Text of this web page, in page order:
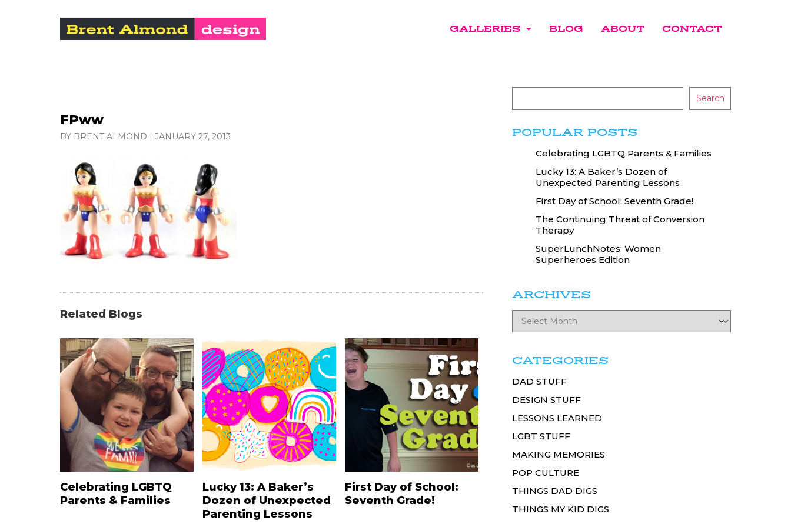
GALLERIES BLOG ABOUT CONTACT
FPww
BY BRENT ALMOND | JANUARY 27, 2013
Related Blogs
Celebrating LGBTQ
Parents & Families
Lucky 13: A Baker’s
Dozen of Unexpected
Parenting Lessons
First Day of School:
Seventh Grade!
Search
POPULAR POSTS
Celebrating LGBTQ Parents & Families
Lucky 13: A Baker’s Dozen of
Unexpected Parenting Lessons
First Day of School: Seventh Grade!
The Continuing Threat of Conversion
Therapy
SuperLunchNotes: Women
Superheroes Edition
ARCHIVES
CATEGORIES
DAD STUFF
DESIGN STUFF
LESSONS LEARNED
LGBT STUFF
MAKING MEMORIES
POP CULTURE
THINGS DAD DIGS
THINGS MY KID DIGS